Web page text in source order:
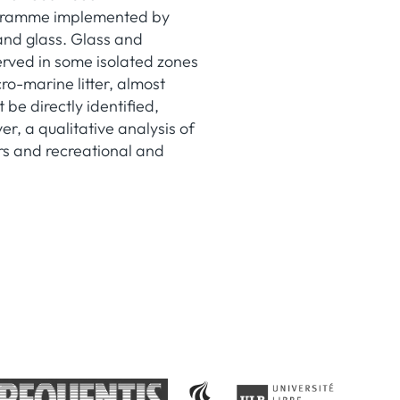
implemented by
glass. Glass and
in some isolated zones
marine litter, almost
be directly identified,
a qualitative analysis of
and recreational and